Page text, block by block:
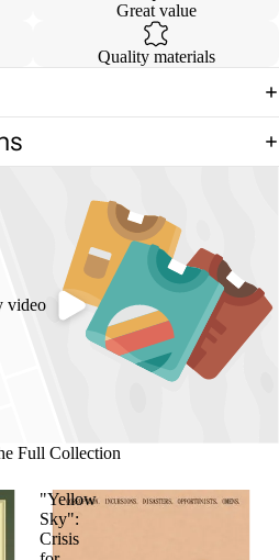
Great value
Quality materials
video
Full Collection
"Yellow
Sky":
Crisis